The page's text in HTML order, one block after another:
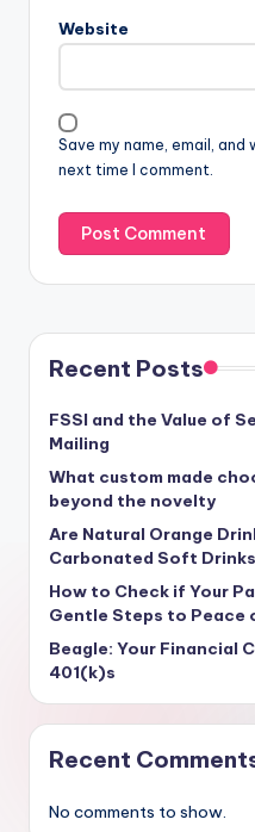
Website
Save my name, email,
next time I comment.
Recent Posts
FSSI and the Value of
Mailing
What custom made
beyond the novelty
Are Natural Orange
Carbonated Soft
How to Check if Your
Gentle Steps to Peace
Beagle: Your Financial
401(k)s
Recent
No comments to show.